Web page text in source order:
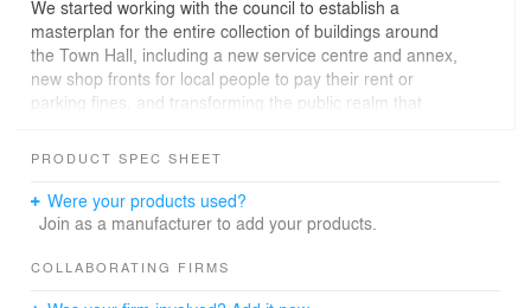
We started working with the council to establish a
masterplan for the entire collection of buildings around
the Town Hall, including a new service centre and annex,
new shop fronts for local people to pay their rent or
parking fines, and transforming the public realm that
decant a great deal of the building’s office space but
there was still a need to work round important activities
engagement and weddings.
PRODUCT SPEC SHEET
Were your products used?
Join as a manufacturer to add your products.
COLLABORATING FIRMS